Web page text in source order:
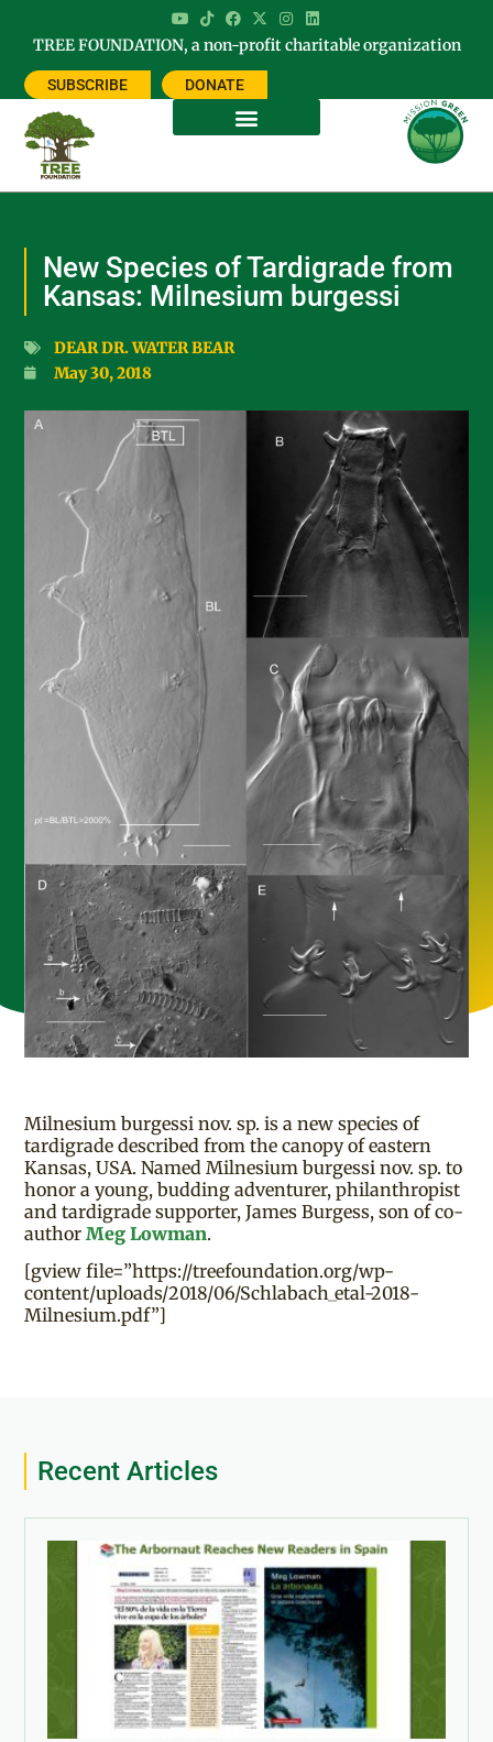
TREE FOUNDATION, a non-profit charitable organization
SUBSCRIBE DONATE
New Species of Tardigrade from
Kansas: Milnesium burgessi
DEAR DR. WATER BEAR
May 30, 2018
Milnesium burgessi nov. sp. is a new species of
tardigrade described from the canopy of eastern
Kansas, USA. Named Milnesium burgessi nov. sp. to
honor a young, budding adventurer, philanthropist
and tardigrade supporter, James Burgess, son of co-
authorMeg Lowman.
[gview file=”https://treefoundation.org/wp-
content/uploads/2018/06/Schlabach_etal-2018-
Milnesium.pdf”]
Recent Articles